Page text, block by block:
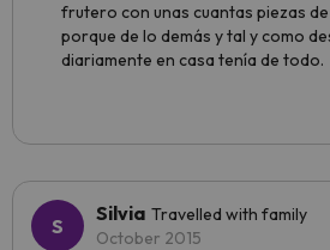
frutero con unas cuantas piezas
porque de lo demás y tal y como
diariamente en casa tenía de todo.
Silvia Travelled with family
October 2015